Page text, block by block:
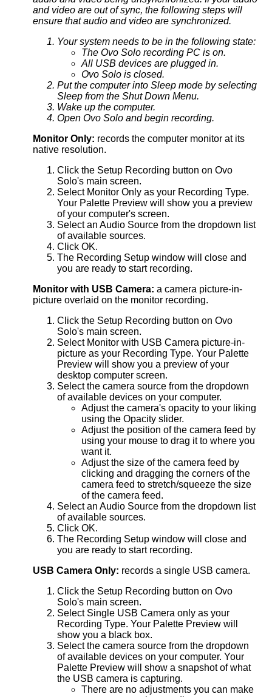
and video are out of sync, the following steps will
ensure that audio and video are synchronized.
Your system needs to be in the following state:
The Ovo Solo recording PC is on.
All USB devices are plugged in.
Ovo Solo is closed.
Put the computer into Sleep mode by selecting
Sleep from the Shut Down Menu.
Wake up the computer.
Open Ovo Solo and begin recording.
Monitor Only: records the computer monitor at its
native resolution.
Click the Setup Recording button on Ovo
Solo's main screen.
Select Monitor Only as your Recording Type.
Your Palette Preview will show you a preview
of your computer's screen.
Select an Audio Source from the dropdown list
of available sources.
Click OK.
The Recording Setup window will close and
you are ready to start recording.
Monitor with USB Camera: a camera picture-in-
picture overlaid on the monitor recording.
Click the Setup Recording button on Ovo
Solo's main screen.
Select Monitor with USB Camera picture-in-
picture as your Recording Type. Your Palette
Preview will show you a preview of your
desktop computer screen.
Select the camera source from the dropdown
of available devices on your computer.
Adjust the camera's opacity to your liking
using the Opacity slider.
Adjust the position of the camera feed by
using your mouse to drag it to where you
want it.
Adjust the size of the camera feed by
clicking and dragging the corners of the
camera feed to stretch/squeeze the size
of the camera feed.
Select an Audio Source from the dropdown list
of available sources.
Click OK.
The Recording Setup window will close and
you are ready to start recording.
USB Camera Only: records a single USB camera.
Click the Setup Recording button on Ovo
Solo's main screen.
Select Single USB Camera only as your
Recording Type. Your Palette Preview will
show you a black box.
Select the camera source from the dropdown
of available devices on your computer. Your
Palette Preview will show a snapshot of what
the USB camera is capturing.
There are no adjustments you can make